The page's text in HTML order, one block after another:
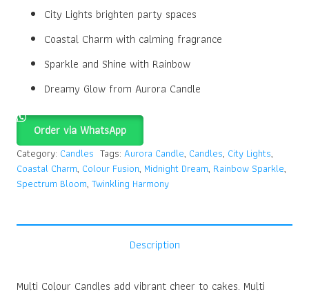
City Lights brighten party spaces
Coastal Charm with calming fragrance
Sparkle and Shine with Rainbow
Dreamy Glow from Aurora Candle
Order via WhatsApp
Category: Candles Tags: Aurora Candle, Candles, City Lights,
Coastal Charm, Colour Fusion, Midnight Dream, Rainbow Sparkle,
Spectrum Bloom, Twinkling Harmony
Description
Multi Colour Candles add vibrant cheer to cakes. Multi